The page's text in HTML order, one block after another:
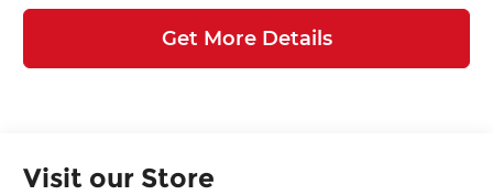
Get More Details
Visit our Store